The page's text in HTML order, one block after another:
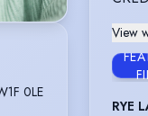
0LE
View
RYE